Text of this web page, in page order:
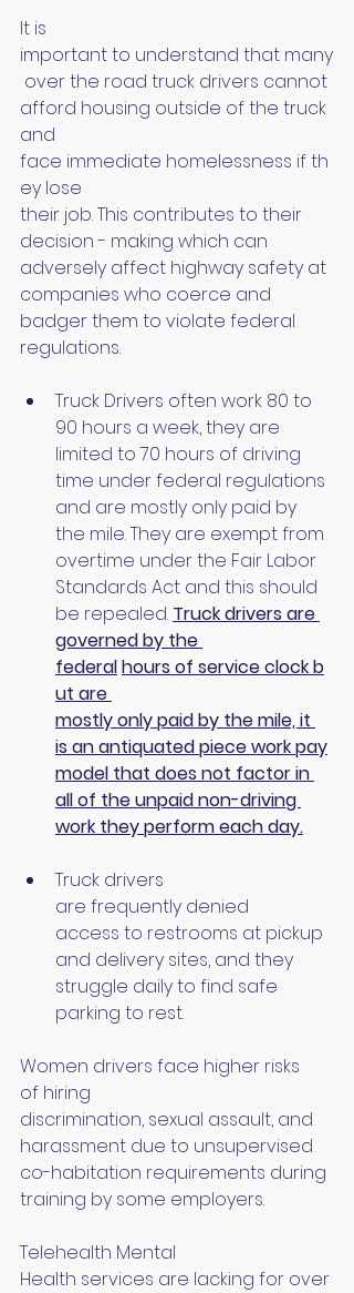
It is
important to understand that many
over the road truck drivers cannot
afford housing outside of the truck
and
face immediate homelessness if th
ey lose
their job. This contributes to their
decision - making which can
adversely affect highway safety at
companies who coerce and
badger them to violate federal
regulations.
Truck Drivers often work 80 to
90 hours a week, they are
limited to 70 hours of driving
time under federal regulations
and are mostly only paid by
the mile. They are exempt from
overtime under the Fair Labor
Standards Act and this should
be repealed. Truck drivers are
governed by the
federalhours of service clock b
ut are
mostly only paid by the mile, it
is an antiquated piece work pay
model that does not factor in
all of the unpaid non-driving
work they perform each day.
Truck drivers
are frequently denied
access to restrooms at pickup
and delivery sites, and they
struggle daily to find safe
parking to rest.
Women drivers face higher risks
of hiring
discrimination, sexual assault, and
harassment due to unsupervised
co-habitation requirements during
training by some employers.
Telehealth Mental
Health services are lacking for over